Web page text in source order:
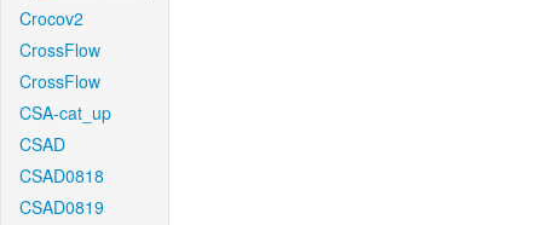
Crocov2
CrossFlow
CrossFlow
CSA-cat_up
CSAD
CSAD0818
CSAD0819